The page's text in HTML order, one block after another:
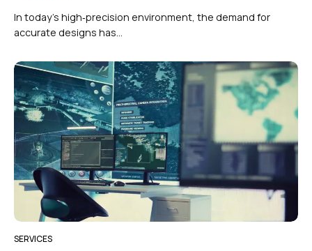
In today’s high‑precision environment, the demand for
accurate designs has...
SERVICES